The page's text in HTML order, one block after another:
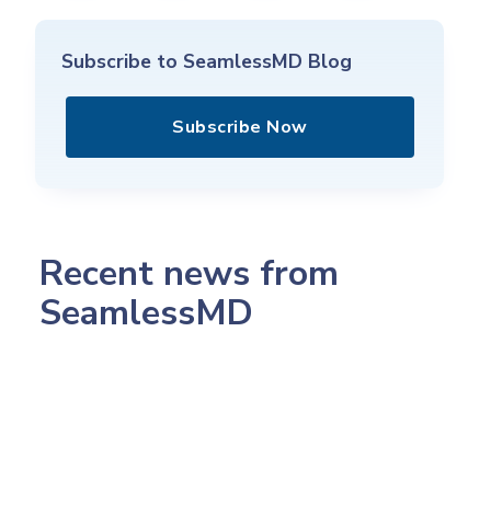
Subscribe to SeamlessMD Blog
Subscribe Now
Recent news from
SeamlessMD